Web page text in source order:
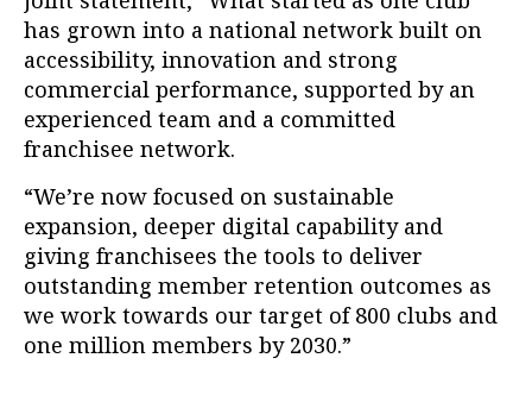
has grown into a national network built on
accessibility, innovation and strong
commercial performance, supported by an
experienced team and a committed
franchisee network.
“We’re now focused on sustainable
expansion, deeper digital capability and
giving franchisees the tools to deliver
outstanding member retention outcomes as
we work towards our target of 800 clubs and
one million members by 2030.”